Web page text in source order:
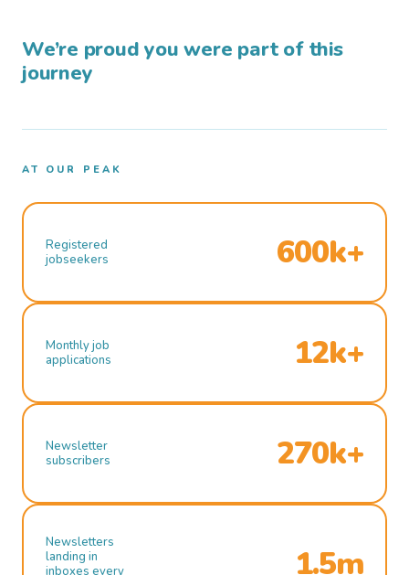
We’re proud you were part of this
journey
AT OUR PEAK
Registered
jobseekers
600k+
Monthly job
applications
12k+
Newsletter
subscribers
270k+
Newsletters
landing in
inboxes every
1.5m